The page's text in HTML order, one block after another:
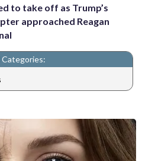
to take off as Trump’s
approached Reagan
Categories: